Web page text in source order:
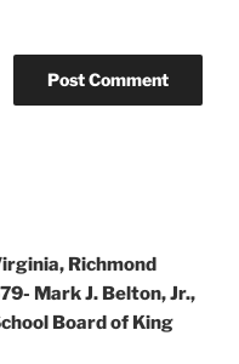
Richmond
Mark J. Belton, Jr.,
Board of King